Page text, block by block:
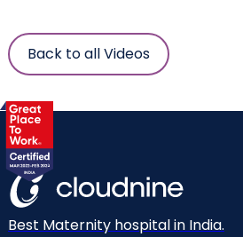
Back to all Videos
Best Maternity hospital in India.